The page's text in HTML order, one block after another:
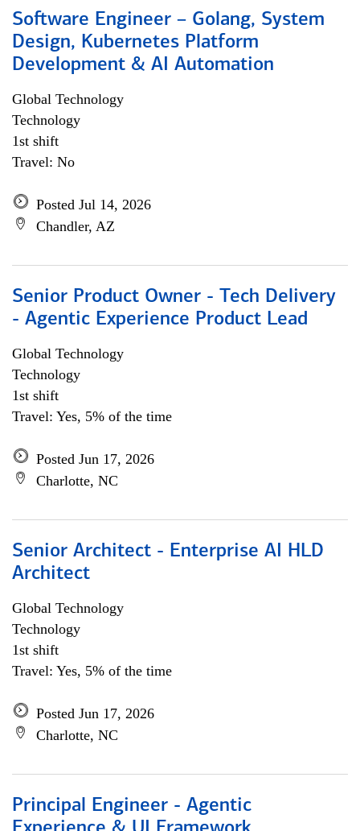
Software Engineer – Golang, System
Design, Kubernetes Platform
Development & AI Automation
Global Technology
Technology
1st shift
Travel: No
Posted Jul 14, 2026
Chandler, AZ
Senior Product Owner - Tech Delivery
- Agentic Experience Product Lead
Global Technology
Technology
1st shift
Travel: Yes, 5% of the time
Posted Jun 17, 2026
Charlotte, NC
Senior Architect - Enterprise AI HLD
Architect
Global Technology
Technology
1st shift
Travel: Yes, 5% of the time
Posted Jun 17, 2026
Charlotte, NC
Principal Engineer - Agentic